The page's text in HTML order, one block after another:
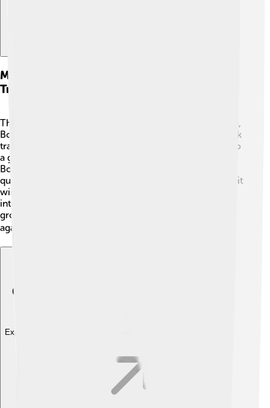
Main Characters And Their Shark
Transformations
The main characters are the Van Helgen brothers: John,
Bobby, Charlie, and Rip. Each brother has a unique shark
transformation! 🦈John is the leader and transforms into
a great white shark, known for being brave and strong.
Bobby is the hammerhead shark, who is clever and
quick-thinking. Charlie becomes a tiger shark and is a bit
wild but always ready for action! Lastly, Rip transforms
into a Mako shark and is the fastest swimmer in the
group. Together, they form the ultimate team to fight
against evil and protect their city! 🦈🏙️
Explore with ChatDino